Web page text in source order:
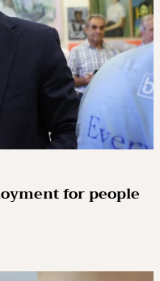
for people